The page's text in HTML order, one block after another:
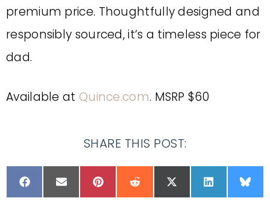
premium price. Thoughtfully designed and
responsibly sourced, it’s a timeless piece for
dad.
Available at Quince.com. MSRP $60
SHARE THIS POST: